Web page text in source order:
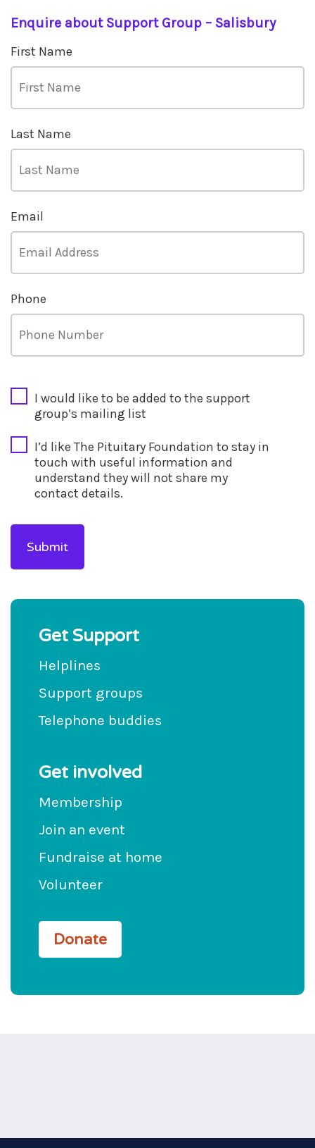
Enquire about Support Group – Salisbury
First Name
Last Name
Email
Phone
I would like to be added to the support
group’s mailing list
I’d like The Pituitary Foundation to stay in
touch with useful information and
understand they will not share my
contact details.
Get Support
Helplines
Support groups
Telephone buddies
Get involved
Membership
Join an event
Fundraise at home
Volunteer
Donate